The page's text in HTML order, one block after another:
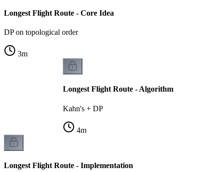
Longest Flight Route - Core Idea
DP on topological order
3m
Longest Flight Route - Algorithm
Kahn's + DP
4m
Longest Flight Route - Implementation